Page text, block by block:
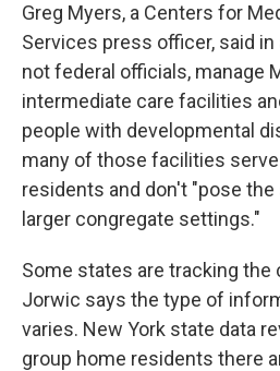
Greg Myers, a Centers for
Services press officer, said
not federal officials, manage
intermediate care facilities
people with developmental
many of those facilities
residents and don't "pose
larger congregate settings."
Some states are tracking the
Jorwic says the type of
varies. New York state data
group home residents there